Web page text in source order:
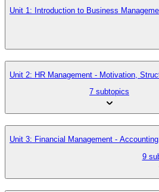
Unit 1: Introduction to Business
Unit 2: HR Management - Motivation,
7 subtopics
Unit 3: Financial Management -
9